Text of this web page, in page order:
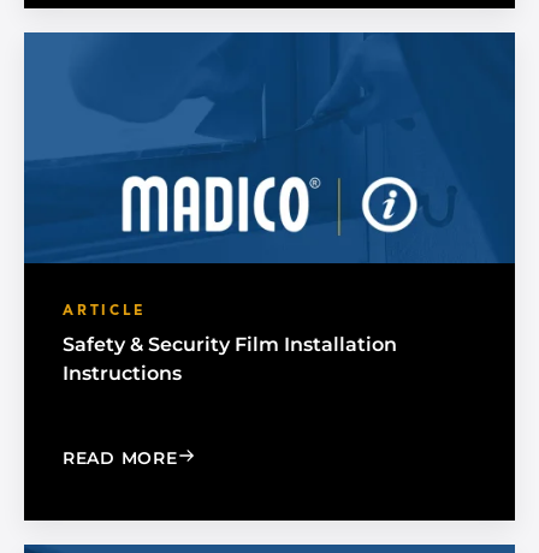
ARTICLE
Safety & Security Film Installation
Instructions
READ MORE: SAFETY & SECURITY FILM